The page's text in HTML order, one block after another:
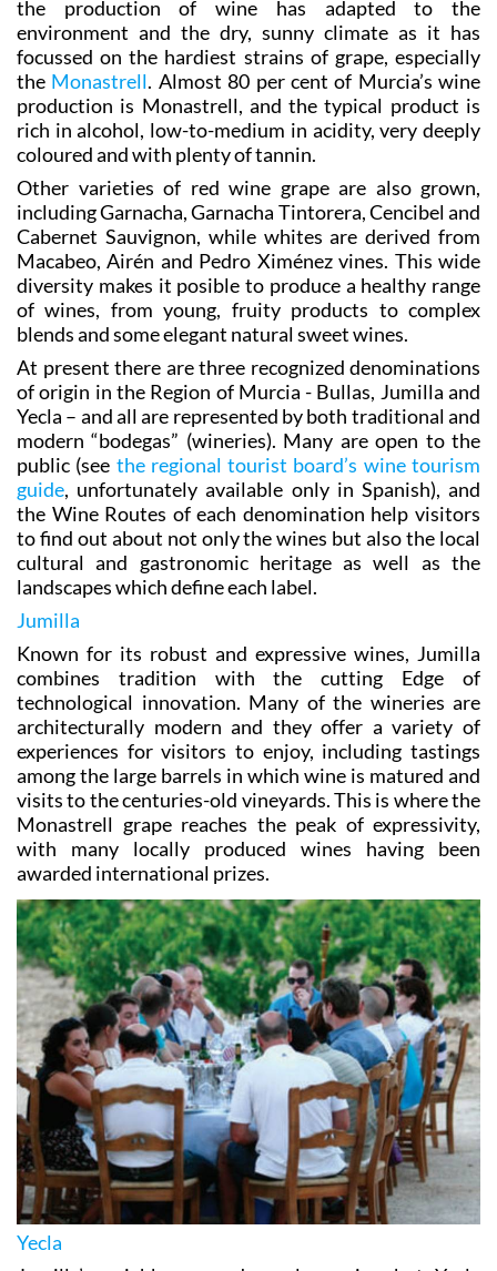
the production of wine has adapted to the
environment and the dry, sunny climate as it has
focussed on the hardiest strains of grape, especially
the Monastrell. Almost 80 per cent of Murcia’s wine
production is Monastrell, and the typical product is
rich in alcohol, low-to-medium in acidity, very deeply
coloured and with plenty of tannin.
Other varieties of red wine grape are also grown,
including Garnacha, Garnacha Tintorera, Cencibel and
Cabernet Sauvignon, while whites are derived from
Macabeo, Airén and Pedro Ximénez vines. This wide
diversity makes it posible to produce a healthy range
of wines, from young, fruity products to complex
blends and some elegant natural sweet wines.
At present there are three recognized denominations
of origin in the Region of Murcia - Bullas, Jumilla and
Yecla – and all are represented by both traditional and
modern “bodegas” (wineries). Many are open to the
public (see the regional tourist board’s wine tourism
guide, unfortunately available only in Spanish), and
the Wine Routes of each denomination help visitors
to find out about not only the wines but also the local
cultural and gastronomic heritage as well as the
landscapes which define each label.
Jumilla
Known for its robust and expressive wines, Jumilla
combines tradition with the cutting Edge of
technological innovation. Many of the wineries are
architecturally modern and they offer a variety of
experiences for visitors to enjoy, including tastings
among the large barrels in which wine is matured and
visits to the centuries-old vineyards. This is where the
Monastrell grape reaches the peak of expressivity,
with many locally produced wines having been
awarded international prizes.
Yecla